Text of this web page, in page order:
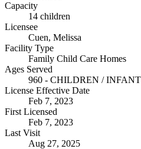
Capacity
14 children
Licensee
Cuen, Melissa
Facility Type
Family Child Care Homes
Ages Served
960 - CHILDREN / INFANT
License Effective Date
Feb 7, 2023
First Licensed
Feb 7, 2023
Last Visit
Aug 27, 2025